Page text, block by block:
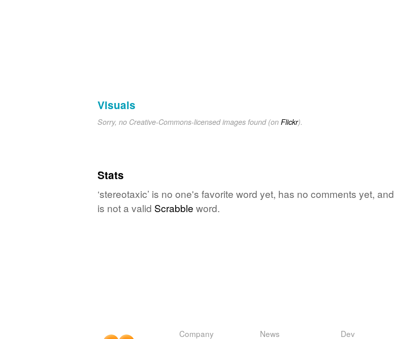
Visuals
Sorry, no Creative-Commons-licensed images found (on Flickr).
Stats
‘stereotaxic’ is no one's favorite word yet, has no comments yet, and
is not a valid Scrabble word.
Company News Dev